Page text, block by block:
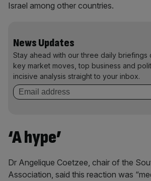
Israel among other countries.
News Updates
Stay ahead with our three daily briefings
key market moves, top business and
incisive analysis straight to your inbox.
‘A hype’
Dr Angelique Coetzee, chair of the
Association, said this reaction was